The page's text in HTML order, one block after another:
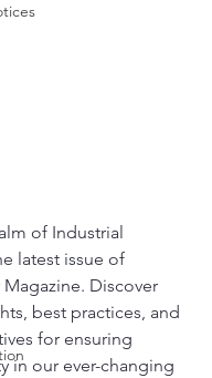
of Industrial
latest issue of
Magazine. Discover
best practices, and
for ensuring
in our ever-changing